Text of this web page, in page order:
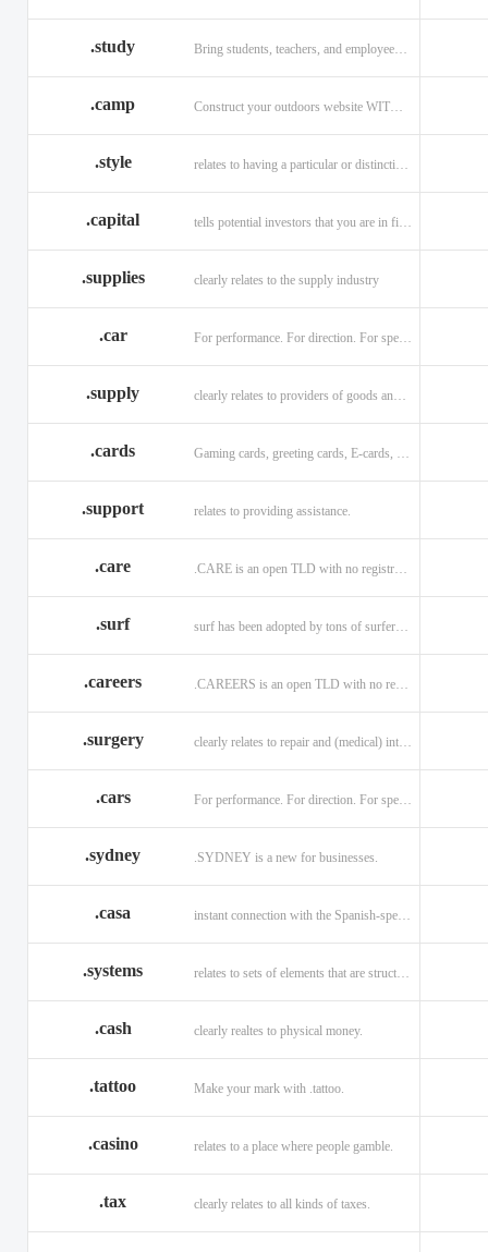
.study Bring students, teachers, and employees together with .study.
.camp Construct your outdoors website WITH .CAMP domain.
.style
.capital
.supplies clearly relates to the supply industry
.car For performance. For direction. For speed.
.supply
.cards
.support relates to providing assistance.
.care .CARE is an open TLD with no registration restrictions.
.surf surf has been adopted by tons of surfers, companies, blogs!
.careers .CAREERS is an open TLD with no registration restrictions.
.surgery clearly relates to repair and (medical) intervention.
.cars For performance. For direction. For speed.
.sydney .SYDNEY is a new for businesses.
.casa instant connection with the Spanish-speaking market of home
.systems relates to sets of elements that are structured and interconnected.
.cash clearly realtes to physical money.
.tattoo Make your mark with .tattoo.
.casino relates to a place where people gamble.
.tax clearly relates to all kinds of taxes.